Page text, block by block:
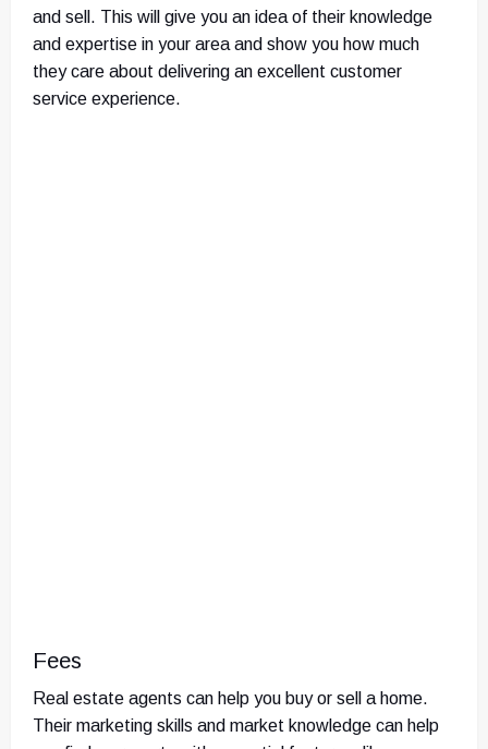
and sell. This will give you an idea of their knowledge
and expertise in your area and show you how much
they care about delivering an excellent customer
service experience.
Fees
Real estate agents can help you buy or sell a home.
Their marketing skills and market knowledge can help